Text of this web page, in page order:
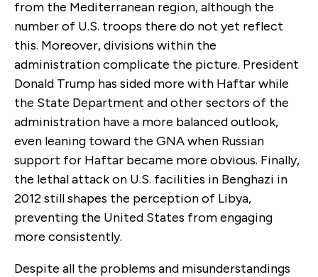
from the Mediterranean region, although the
number of U.S. troops there do not yet reflect
this. Moreover, divisions within the
administration complicate the picture. President
Donald Trump has sided more with Haftar while
the State Department and other sectors of the
administration have a more balanced outlook,
even leaning toward the GNA when Russian
support for Haftar became more obvious. Finally,
the lethal attack on U.S. facilities in Benghazi in
2012 still shapes the perception of Libya,
preventing the United States from engaging
more consistently.
Despite all the problems and misunderstandings